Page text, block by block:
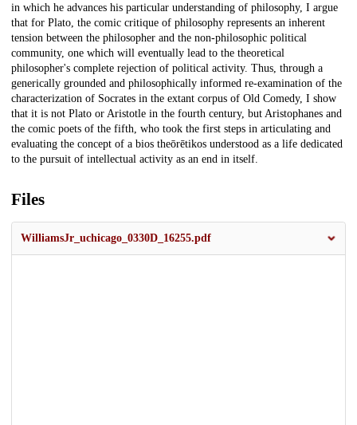
in which he advances his particular understanding of philosophy, I argue
that for Plato, the comic critique of philosophy represents an inherent
tension between the philosopher and the non-philosophic political
community, one which will eventually lead to the theoretical
philosopher's complete rejection of political activity. Thus, through a
generically grounded and philosophically informed re-examination of the
characterization of Socrates in the extant corpus of Old Comedy, I show
that it is not Plato or Aristotle in the fourth century, but Aristophanes and
the comic poets of the fifth, who took the first steps in articulating and
evaluating the concept of a bios theōrētikos understood as a life dedicated
to the pursuit of intellectual activity as an end in itself.
Files
WilliamsJr_uchicago_0330D_16255.pdf